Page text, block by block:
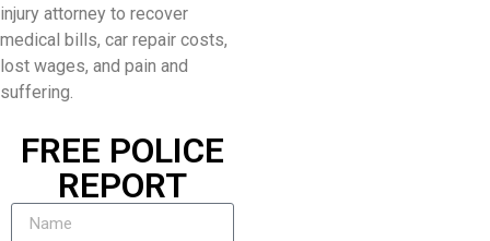
injury attorney to recover
medical bills, car repair costs,
lost wages, and pain and
suffering.
FREE POLICE
REPORT